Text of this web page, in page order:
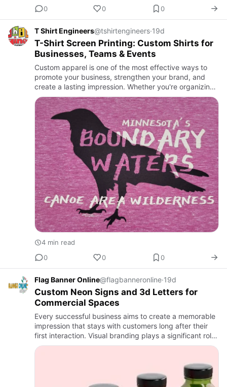
0
0 0
T Shirt Engineers@tshirtengineers·19d
T-Shirt Screen Printing: Custom Shirts for
Businesses, Teams & Events
Custom apparel is one of the most effective ways to
promote your business, strengthen your brand, and
create a lasting impression. Whether you're organizing
a corporate event, launching a clothing brand,
supporting a fu…
4 min read
0
0 0
Flag Banner Online@flagbanneronline·19d
Custom Neon Signs and 3d Letters for
Commercial Spaces
Every successful business aims to create a memorable
impression that stays with customers long after their
first interaction. Visual branding plays a significant role
in achieving this goal because people naturally resp…